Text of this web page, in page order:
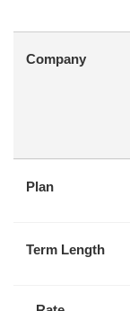
Company
Plan
Term Length